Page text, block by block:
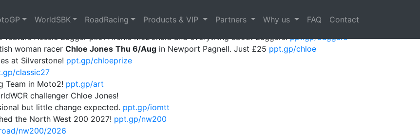
WorldSBK RoadRacing Products & VIP Partners Why us FAQ Contact
ppt.gp/thailand27
feature Aussie Bagger pilot Archie McDonald and everything about Baggers!ppt.gp/baggers
woman racer Chloe Jones Thu 6/Aug in Newport Pagnell. Just £25 ppt.gp/chloe
at Silverstone! ppt.gp/chloeprize
classic27
Team in Moto2! ppt.gp/art
challenger Chloe Jones!
but little change expected. ppt.gp/iomtt
the North West 200 2027! ppt.gp/nw200
nw200/2026